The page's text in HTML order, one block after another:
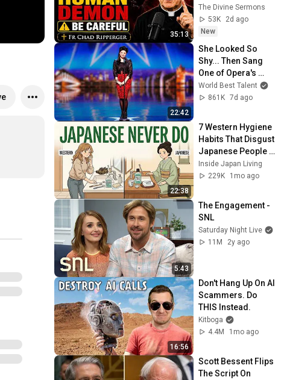
35:13
(RUN!!!)- Fr Chad
Ripperger
The Divine Sermons
53K
2d ago
New
22:42
She Looked So
Shy... Then Sang
One of Opera's
Hardest Songs!
World Best Talent
861K 7d ago
22:38
7 Western Hygiene
Habits That Disgust
Japanese People —
Stop Doing These
Now
Inside Japan Living
229K
1mo ago
5:43
The Engagement -
SNL
Saturday Night Live
11M
2y ago
16:56
Don't Hang Up On AI
Scammers. Do
THIS Instead.
Kitboga
4.4M
1mo ago
Scott Bessent Flips
The Script On